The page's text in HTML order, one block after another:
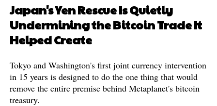
Japan's Yen Rescue Is Quietly
Undermining the Bitcoin Trade It
Helped Create
Tokyo and Washington's first joint currency intervention
in 15 years is designed to do the one thing that would
remove the entire premise behind Metaplanet's bitcoin
treasury.